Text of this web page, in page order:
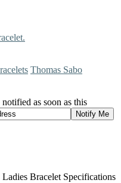
Thomas Sabo
as soon as this
Bracelet Specifications